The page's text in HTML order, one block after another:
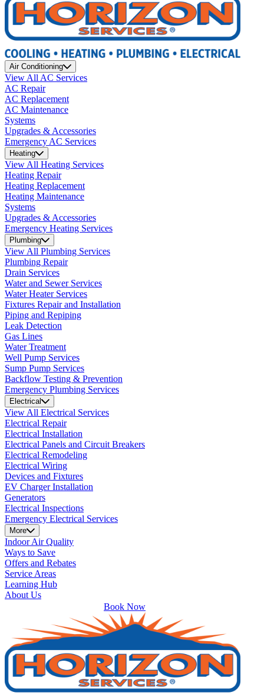
Air Conditioning
View All AC Services
AC Repair
AC Replacement
AC Maintenance
Systems
Upgrades & Accessories
Emergency AC Services
Heating
View All Heating Services
Heating Repair
Heating Replacement
Heating Maintenance
Systems
Upgrades & Accessories
Emergency Heating Services
Plumbing
View All Plumbing Services
Plumbing Repair
Drain Services
Water and Sewer Services
Water Heater Services
Fixtures Repair and Installation
Piping and Repiping
Leak Detection
Gas Lines
Water Treatment
Well Pump Services
Sump Pump Services
Backflow Testing & Prevention
Emergency Plumbing Services
Electrical
View All Electrical Services
Electrical Repair
Electrical Installation
Electrical Panels and Circuit Breakers
Electrical Remodeling
Electrical Wiring
Devices and Fixtures
EV Charger Installation
Generators
Electrical Inspections
Emergency Electrical Services
More
Indoor Air Quality
Ways to Save
Offers and Rebates
Service Areas
Learning Hub
About Us
Book Now